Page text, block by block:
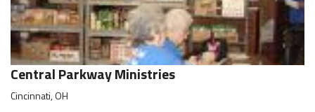
Central Parkway Ministries
Cincinnati, OH